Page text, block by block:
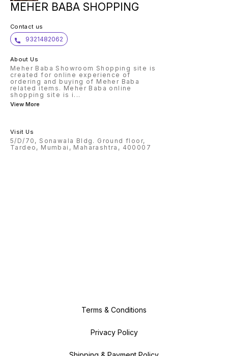
MEHER BABA SHOPPING
Contact us
9321482062
About Us
Meher Baba Showroom Shopping site is
created for online experience of
ordering and buying of Meher Baba
related items. Meher Baba online
shopping site is i ...
View More
Visit Us
5/D/70, Sonawala Bldg. Ground floor,
Tardeo, Mumbai, Maharashtra, 400007
Terms & Conditions
Privacy Policy